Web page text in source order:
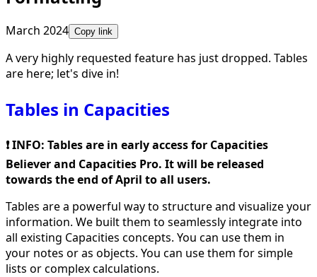
March 2024 Copy link
A very highly requested feature has just dropped. Tables
are here; let's dive in!
Tables in Capacities
❗️ INFO: Tables are in early access for Capacities
Believer and Capacities Pro. It will be released
towards the end of April to all users.
Tables are a powerful way to structure and visualize your
information. We built them to seamlessly integrate into
all existing Capacities concepts. You can use them in
your notes or as objects. You can use them for simple
lists or complex calculations.